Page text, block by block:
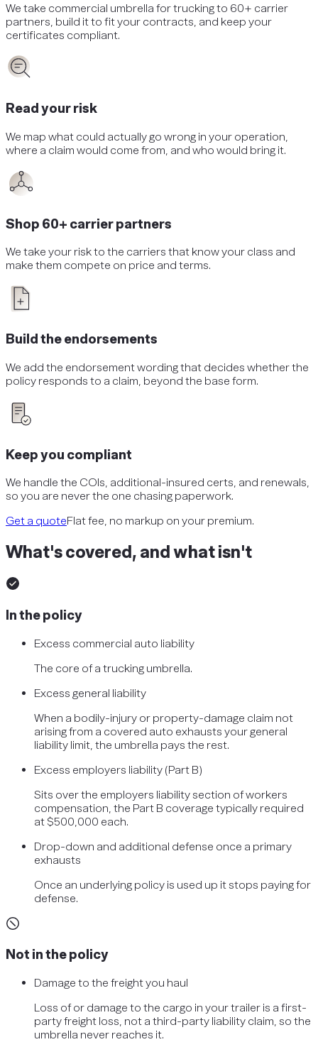
We take commercial umbrella fortruckingto 60+ carrier
partners, build it to fit your contracts, and keep your
certificates compliant.
Read your risk
We map what could actually go wrong in your operation,
where a claim would come from, and who would bring it.
Shop 60+ carrier partners
We take your risk to the carriers that know your class and
make them compete on price and terms.
Build the endorsements
We add the endorsement wording that decides whether the
policy responds to a claim, beyond the base form.
Keep you compliant
We handle the COIs, additional-insured certs, and renewals,
so you are never the one chasing paperwork.
Get a quoteFlat fee, no markup on your premium.
What's covered, and what isn't
In the policy
Excess commercial auto liability
The core of a trucking umbrella.
Excess general liability
When a bodily-injury or property-damage claim not
arising from a covered auto exhausts your general
liability limit, the umbrella pays the rest.
Excess employers liability (Part B)
Sits over the employers liability section of workers
compensation, the Part B coverage typically required
at $500,000 each.
Drop-down and additional defense once a primary
exhausts
Once an underlying policy is used up it stops paying for
defense.
Not in the policy
Damage to the freight you haul
Loss of or damage to the cargo in your trailer is a first-
party freight loss, not a third-party liability claim, so the
umbrella never reaches it.